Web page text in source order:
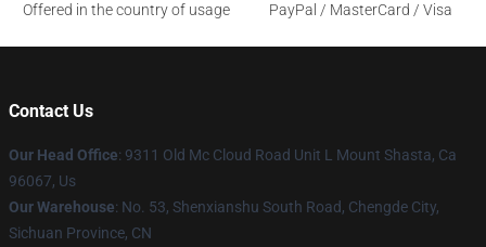
Offered in the country of usage
PayPal / MasterCard / Visa
Contact Us
Our Head Office: 9311 Old Mc Cloud Road Unit L Mount Shasta, Ca
96067, Us
Our Warehouse: No. 53, Shenxianshu South Road, Chengde City,
Sichuan Province, CN